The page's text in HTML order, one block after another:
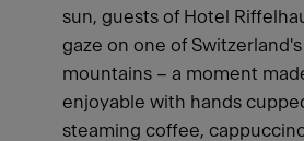
sun, guests of Hotel
gaze on one of
mountains – a moment
enjoyable with hands
steaming coffee,